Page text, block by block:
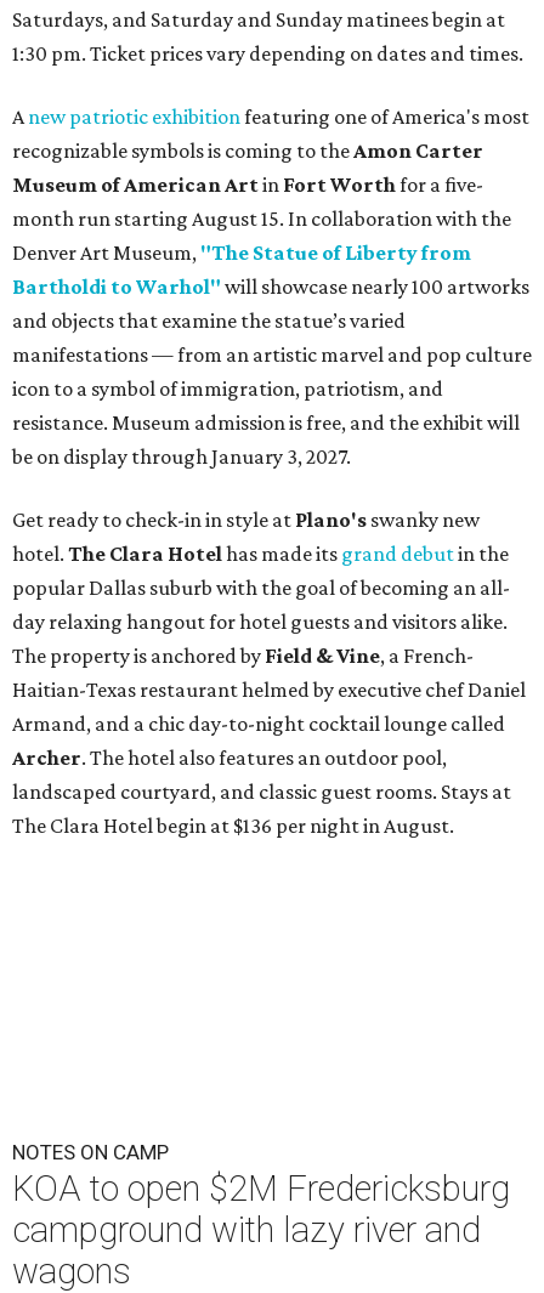
Saturdays, and Saturday and Sunday matinees begin at
1:30 pm. Ticket prices vary depending on dates and times.
A new patriotic exhibition featuring one of America's most
recognizable symbols is coming to the Amon Carter
Museum of American Artin Fort Worth for a five-
month run starting August 15. In collaboration with the
Denver Art Museum, "The Statue of Liberty from
Bartholdi to Warhol" will showcase nearly 100 artworks
and objects that examine the statue’s varied
manifestations — from an artistic marvel and pop culture
icon to a symbol of immigration, patriotism, and
resistance. Museum admission is free, and the exhibit will
be on display through January 3, 2027.
Get ready to check-in in style at Plano's swanky new
hotel. The Clara Hotel has made its grand debutin the
popular Dallas suburb with the goal of becoming an all-
day relaxing hangout for hotel guests and visitors alike.
The property is anchored by Field & Vine, a French-
Haitian-Texas restaurant helmed by executive chef Daniel
Armand, and a chic day-to-night cocktail lounge called
Archer. The hotel also features an outdoor pool,
landscaped courtyard, and classic guest rooms. Stays at
The Clara Hotel begin at $136 per night in August.
NOTES ON CAMP
KOA to open $2M Fredericksburg
campground with lazy river and
wagons